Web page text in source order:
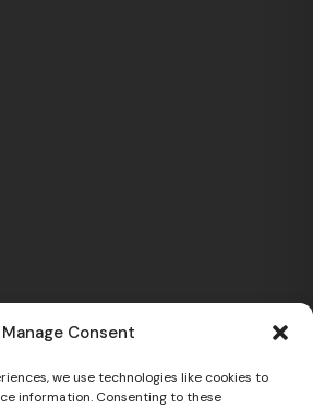
Manage Consent
we use technologies like cookies to
information. Consenting to these